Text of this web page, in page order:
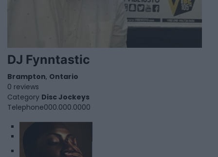
DJ Fynntastic
Brampton, Ontario
0 reviews
Category Disc Jockeys
Telephone000.000.0000